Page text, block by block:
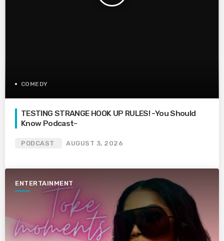
COMEDY
TESTING STRANGE HOOK UP RULES! -You Should
Know Podcast-
PODCAST AUGUST 3, 2026
ENTERTAINMENT